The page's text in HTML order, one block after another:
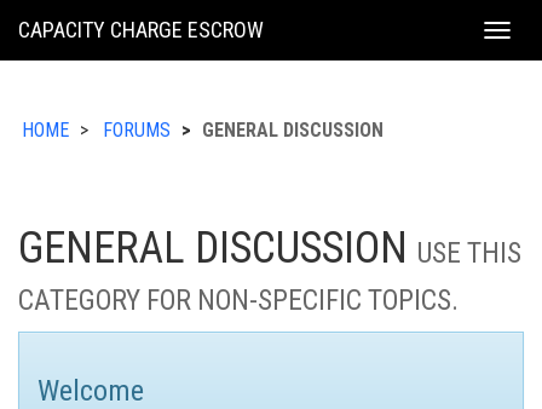
KING
CAPACITY CHARGE ESCROW
HOME FORUMS GENERAL DISCUSSION
GENERAL DISCUSSION USE THIS
CATEGORY FOR NON-SPECIFIC TOPICS.
Welcome